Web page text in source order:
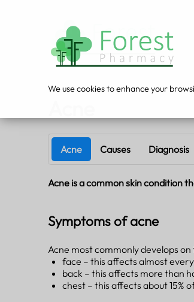
We use cookies to enhance your
Acne Causes Diagnosis
Acne is a common skin condition
Symptoms of acne
Acne most commonly develops on
face – this affects almost
back – this affects more than
chest – this affects about 15%